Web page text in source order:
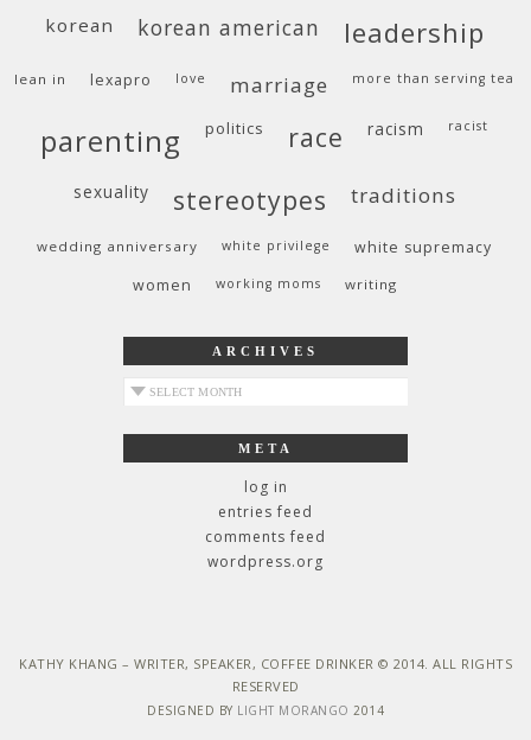
korean korean american leadership
lean in lexapro love marriage more than serving tea
parenting politics race racism racist
sexuality stereotypes traditions
wedding anniversary white privilege
white supremacy
women
working moms writing
ARCHIVES
archives
META
log in
entries feed
comments feed
wordpress.org
KATHY KHANG – WRITER, SPEAKER, COFFEE DRINKER © 2014. ALL RIGHTS
RESERVED
DESIGNED BY LIGHT MORANGO 2014